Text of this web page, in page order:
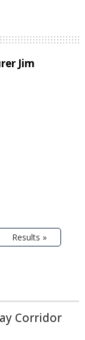
Jim
Results »
Corridor